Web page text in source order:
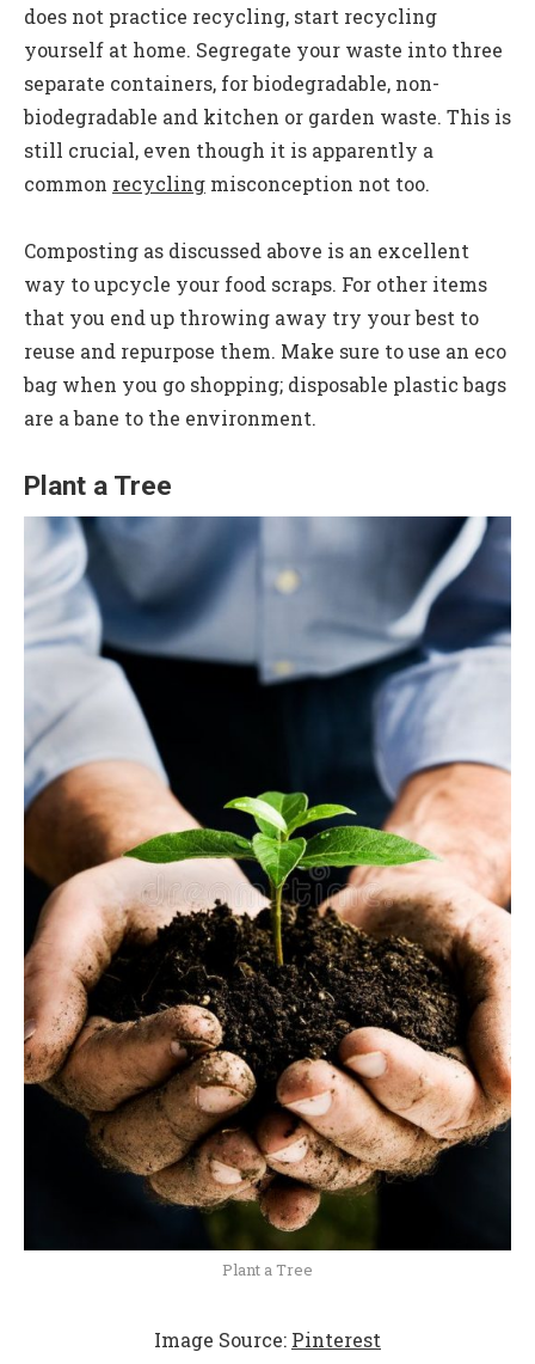
does not practice recycling, start recycling
yourself at home. Segregate your waste into three
separate containers, for biodegradable, non-
biodegradable and kitchen or garden waste. This is
still crucial, even though it is apparently a
common recycling misconception not too.
Composting as discussed above is an excellent
way to upcycle your food scraps. For other items
that you end up throwing away try your best to
reuse and repurpose them. Make sure to use an eco
bag when you go shopping; disposable plastic bags
are a bane to the environment.
Plant a Tree
Plant a Tree
Image Source: Pinterest